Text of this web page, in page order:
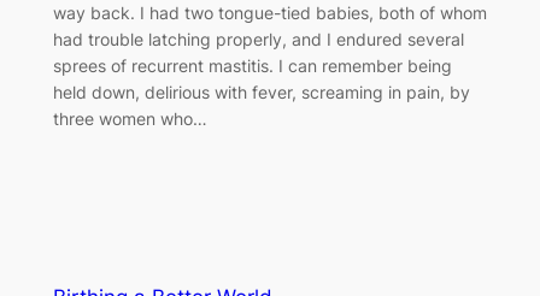
way back. I had two tongue-tied babies, both of whom
had trouble latching properly, and I endured several
sprees of recurrent mastitis. I can remember being
held down, delirious with fever, screaming in pain, by
three women who…